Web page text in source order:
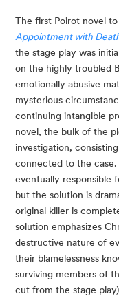
The first Poirot novel
Appointment with
the stage play was
on the highly troubled
emotionally abusive
mysterious
continuing intangible
novel, the bulk of the
investigation,
connected to the case.
eventually responsible
but the solution is
original killer is
solution emphasizes
destructive nature of
their blamelessness
surviving members of
cut from the stage